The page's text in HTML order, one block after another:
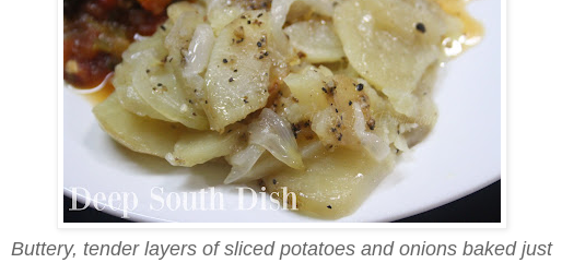
Buttery, tender layers of sliced potatoes and onions baked just